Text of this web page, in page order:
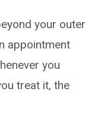
your outer
appointment
you
treat it, the